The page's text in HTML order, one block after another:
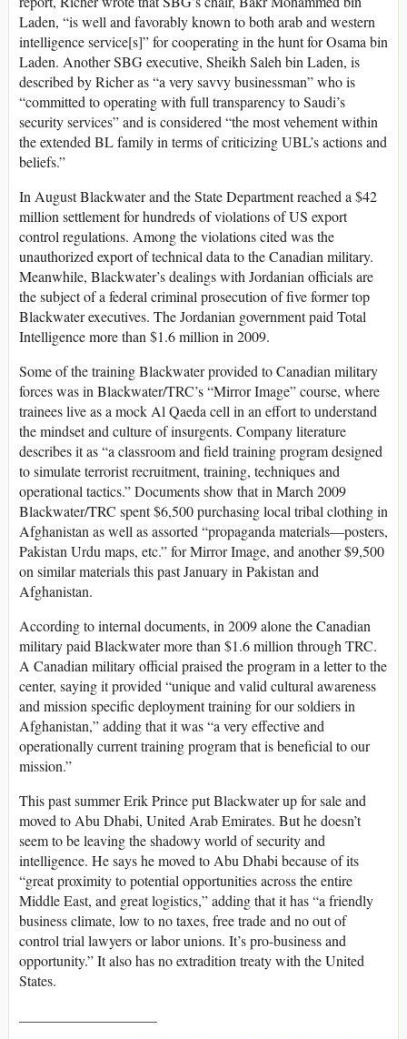
Laden, “is well and favorably known to both arab and western
intelligence service[s]” for cooperating in the hunt for Osama bin
Laden. Another SBG executive, Sheikh Saleh bin Laden, is
described by Richer as “a very savvy businessman” who is
“committed to operating with full transparency to Saudi’s
security services” and is considered “the most vehement within
the extended BL family in terms of criticizing UBL’s actions and
beliefs.”
In August Blackwater and the State Department reached a $42
million settlement for hundreds of violations of US export
control regulations. Among the violations cited was the
unauthorized export of technical data to the Canadian military.
Meanwhile, Blackwater’s dealings with Jordanian officials are
the subject of a federal criminal prosecution of five former top
Blackwater executives. The Jordanian government paid Total
Intelligence more than $1.6 million in 2009.
Some of the training Blackwater provided to Canadian military
forces was in Blackwater/TRC’s “Mirror Image” course, where
trainees live as a mock Al Qaeda cell in an effort to understand
the mindset and culture of insurgents. Company literature
describes it as “a classroom and field training program designed
to simulate terrorist recruitment, training, techniques and
operational tactics.” Documents show that in March 2009
Blackwater/TRC spent $6,500 purchasing local tribal clothing in
Afghanistan as well as assorted “propaganda materials—posters,
Pakistan Urdu maps, etc.” for Mirror Image, and another $9,500
on similar materials this past January in Pakistan and
Afghanistan.
According to internal documents, in 2009 alone the Canadian
military paid Blackwater more than $1.6 million through TRC.
A Canadian military official praised the program in a letter to the
center, saying it provided “unique and valid cultural awareness
and mission specific deployment training for our soldiers in
Afghanistan,” adding that it was “a very effective and
operationally current training program that is beneficial to our
mission.”
This past summer Erik Prince put Blackwater up for sale and
moved to Abu Dhabi, United Arab Emirates. But he doesn’t
seem to be leaving the shadowy world of security and
intelligence. He says he moved to Abu Dhabi because of its
“great proximity to potential opportunities across the entire
Middle East, and great logistics,” adding that it has “a friendly
business climate, low to no taxes, free trade and no out of
control trial lawyers or labor unions. It’s pro-business and
opportunity.” It also has no extradition treaty with the United
States.